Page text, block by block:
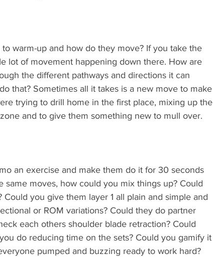
warm-up and how do they move? If you take the
lot of movement happening down there. How are
the different pathways and directions it can
that? Sometimes all it takes is a new move to make
trying to drill home in the first place, mixing up the
and to give them something new to mull over.
an exercise and make them do it for 30 seconds
same moves, how could you mix things up? Could
you give them layer 1 all plain and simple and
or ROM variations? Could they do partner
each others shoulder blade retraction? Could
do reducing time on the sets? Could you gamify it
pumped and buzzing ready to work hard?